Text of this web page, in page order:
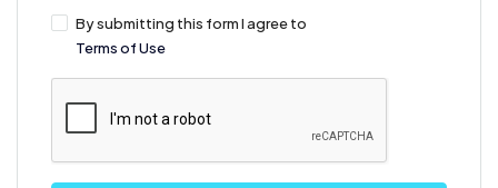
By submitting this form I agree to
Terms of Use